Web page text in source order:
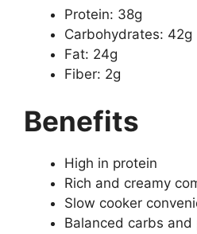
Protein: 38g
Carbohydrates: 42g
Fat: 24g
Fiber: 2g
Benefits
High in protein
Rich and creamy
Slow cooker
Balanced carbs